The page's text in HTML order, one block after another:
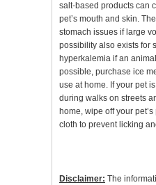
salt-based products can
pet’s mouth and skin.
stomach issues if large
possibility also exists for
hyperkalemia if an
possible, purchase ice
use at home. If your pet
during walks on streets
home, wipe off your
cloth to prevent licking
Disclaimer: The